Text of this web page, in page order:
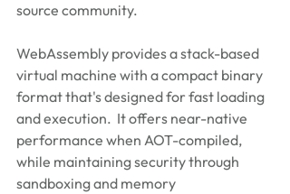
source community.
WebAssembly provides a stack-based
virtual machine with a compact binary
format that's designed for fast loading
and execution.  It offers near-native
performance when AOT-compiled,
while maintaining security through
sandboxing and memory